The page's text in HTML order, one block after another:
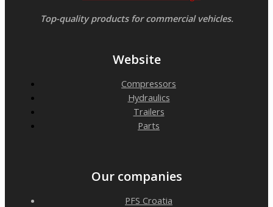
Top-quality products for commercial vehicles.
Website
Compressors
Hydraulics
Trailers
Parts
Our companies
PFS Croatia